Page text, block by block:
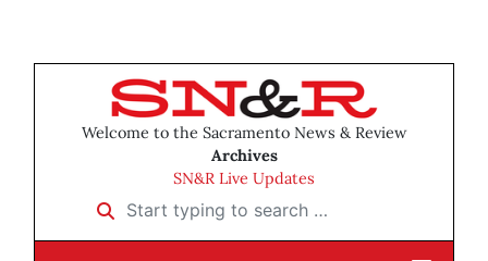
Welcome to the Sacramento News & Review
Archives
SN&R Live Updates
Start typing to search …